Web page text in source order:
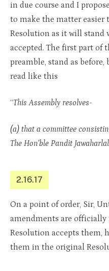
in due course and I
to make the matter easier
Resolution as it will stand
accepted. The first part of
preamble, stand as
read like this
“This Assembly resolves-
(a) that a committee
The Hon’ble Pandit
2.16.17
On a point of order, Sir,
amendments are officially
Resolution accepts them,
them in the original